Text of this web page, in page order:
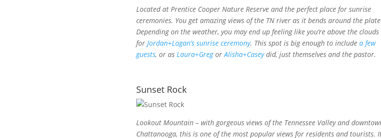
Located at Prentice Cooper Nature Reserve and the perfect place for sunrise
ceremonies. You get amazing views of the TN river as it bends around the
Depending on the weather, you may end up feeling like you’re above the
for Jordan+Logan’s sunrise ceremony. This spot is big enough to include a few
guests, or as Laura+GregorAlisha+Caseydid, just themselves and the pastor.
Sunset Rock
Lookout Mountain – with gorgeous views of the Tennessee Valley and
Chattanooga, this is one of the most popular views for residents and tourists.